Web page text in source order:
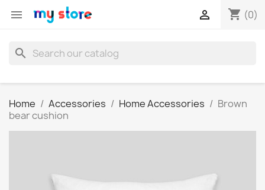
 shopping_cart (0)

search
Home Accessories Home Accessories
Brown
bear cushion